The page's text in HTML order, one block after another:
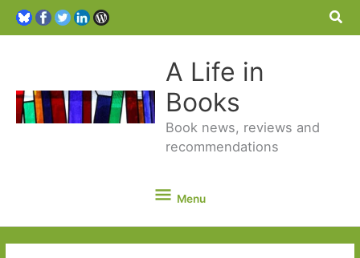
A Life in
Books
Book news, reviews and
recommendations
Menu
Menu